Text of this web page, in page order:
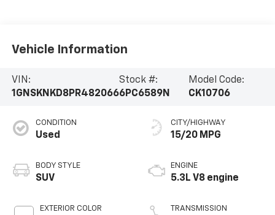
Vehicle Information
VIN:
1GNSKNKD8PR482066
Stock #:
6PC6589N
Model Code:
CK10706
CONDITION
Used
BODY STYLE
SUV
EXTERIOR COLOR
CITY/HIGHWAY
15/20 MPG
ENGINE
5.3L V8 engine
TRANSMISSION